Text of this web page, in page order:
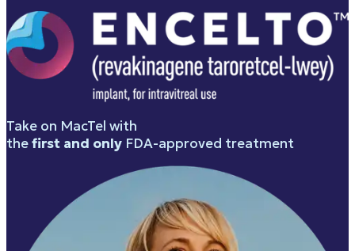
Take on MacTel with
thefirst and only FDA-approved treatment